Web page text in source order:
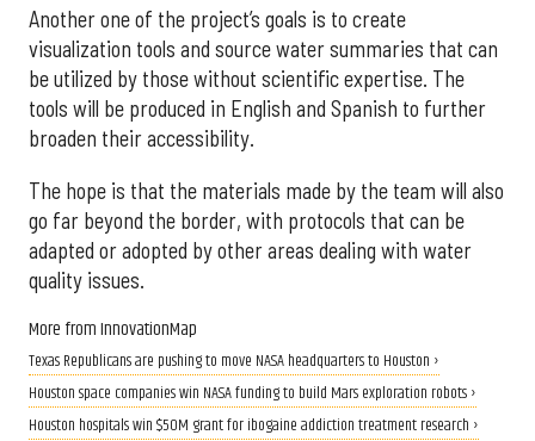
Another one of the project’s goals is to create
visualization tools and source water summaries that can
be utilized by those without scientific expertise. The
tools will be produced in English and Spanish to further
broaden their accessibility.
The hope is that the materials made by the team will also
go far beyond the border, with protocols that can be
adapted or adopted by other areas dealing with water
quality issues.
More from InnovationMap
Texas Republicans are pushing to move NASA headquarters to Houston ›
Houston space companies win NASA funding to build Mars exploration robots ›
Houston hospitals win $50M grant for ibogaine addiction treatment research ›